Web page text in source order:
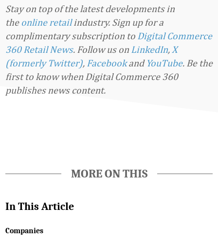
Stay on top of the latest developments in
the online retailindustry. Sign up for a
complimentary subscription to Digital Commerce
360 Retail News. Follow us on LinkedIn, X
(formerly Twitter), Facebookand YouTube. Be the
first to know when Digital Commerce 360
publishes news content.
MORE ON THIS
In This Article
Companies